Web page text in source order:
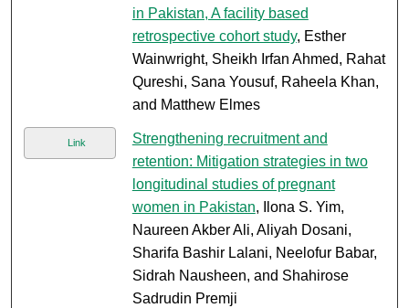
in Pakistan, A facility based
retrospective cohort study, Esther
Wainwright, Sheikh Irfan Ahmed, Rahat
Qureshi, Sana Yousuf, Raheela Khan,
and Matthew Elmes
Link
Strengthening recruitment and
retention: Mitigation strategies in two
longitudinal studies of pregnant
women in Pakistan, Ilona S. Yim,
Naureen Akber Ali, Aliyah Dosani,
Sharifa Bashir Lalani, Neelofur Babar,
Sidrah Nausheen, and Shahirose
Sadrudin Premji